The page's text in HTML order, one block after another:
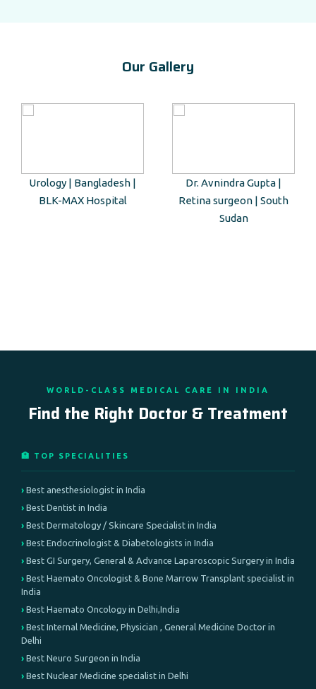
Our Gallery
Urology | Bangladesh |
BLK-MAX Hospital
Dr. Avnindra Gupta |
Retina surgeon | South
Sudan
WORLD-CLASS MEDICAL CARE IN INDIA
Find the Right Doctor & Treatment
🏥 TOP SPECIALITIES
Best anesthesiologist in India
Best Dentist in India
Best Dermatology / Skincare Specialist in India
Best Endocrinologist & Diabetologists in India
Best GI Surgery, General & Advance Laparoscopic Surgery in India
Best Haemato Oncologist & Bone Marrow Transplant specialist in
India
Best Haemato Oncology in Delhi,India
Best Internal Medicine, Physician , General Medicine Doctor in
Delhi
Best Neuro Surgeon in India
Best Nuclear Medicine specialist in Delhi